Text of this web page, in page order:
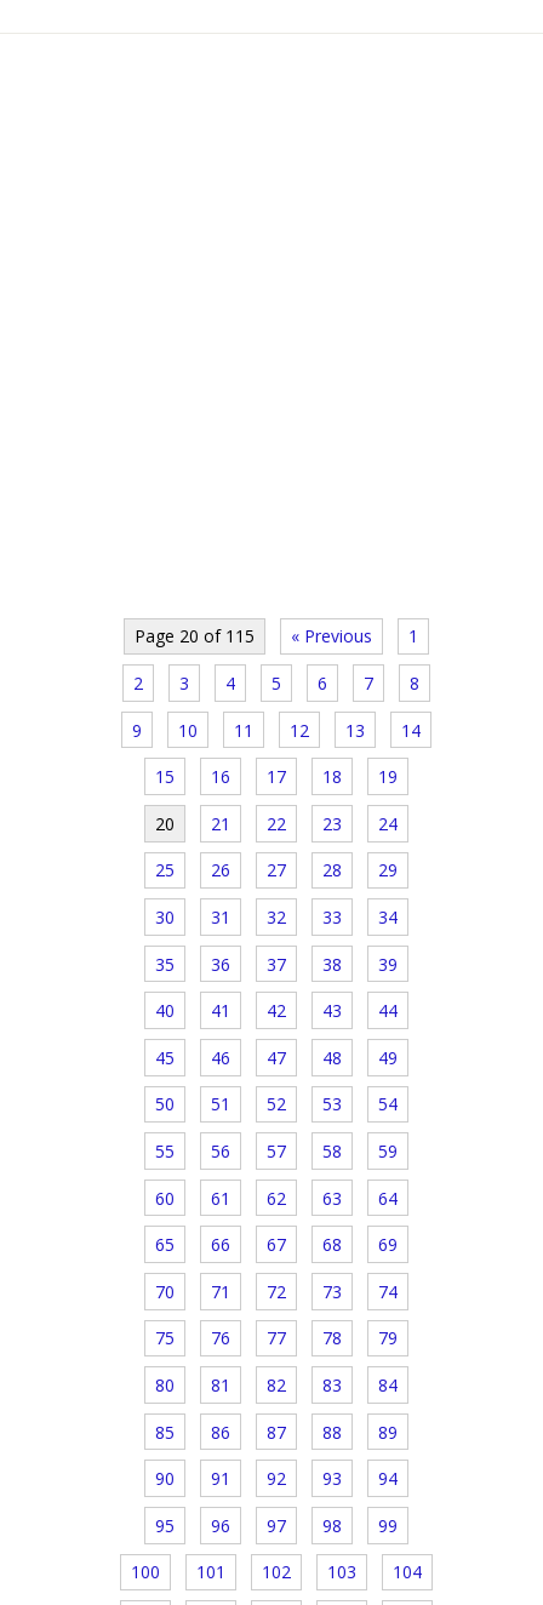
Page 20 of 115 « Previous 1
2 3 4 5 6 7 8
9 10 11 12 13 14
15 16 17 18 19
20 21 22 23 24
25 26 27 28 29
30 31 32 33 34
35 36 37 38 39
40 41 42 43 44
45 46 47 48 49
50 51 52 53 54
55 56 57 58 59
60 61 62 63 64
65 66 67 68 69
70 71 72 73 74
75 76 77 78 79
80 81 82 83 84
85 86 87 88 89
90 91 92 93 94
95 96 97 98 99
100 101 102 103 104